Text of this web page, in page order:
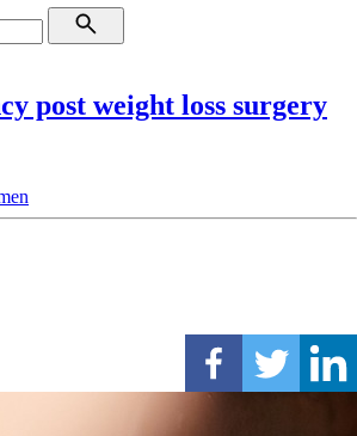
post weight loss surgery